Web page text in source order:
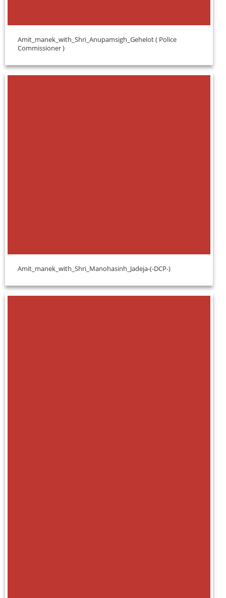
Amit_manek_with_Shri_Anupamsigh_Gehelot ( Police
Commissioner )
Amit_manek_with_Shri_Manohasinh_Jadeja-(-DCP-)